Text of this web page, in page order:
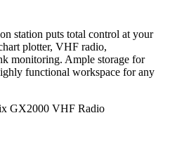
station puts total control at your
plotter, VHF radio,
monitoring. Ample storage for
functional workspace for any
GX2000 VHF Radio